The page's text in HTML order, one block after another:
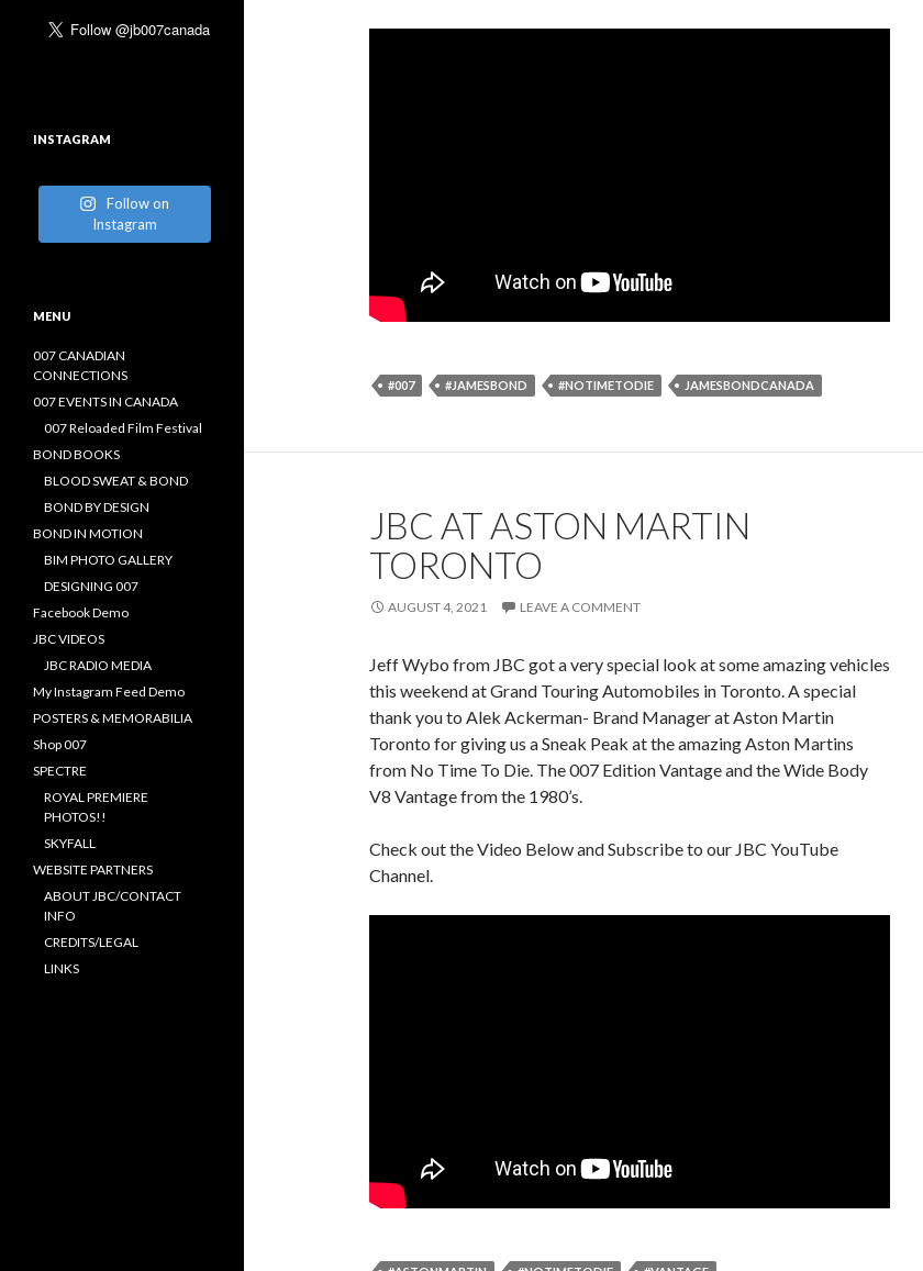
#007 #JAMESBOND #NOTIMETODIE JAMESBONDCANADA
JBC AT ASTON MARTIN
TORONTO
AUGUST 4, 2021 LEAVE A COMMENT
Jeff Wybo from JBC got a very special look at some amazing vehicles
this weekend at Grand Touring Automobiles in Toronto. A special
thank you to Alek Ackerman- Brand Manager at Aston Martin
Toronto for giving us a Sneak Peak at the amazing Aston Martins
from No Time To Die. The 007 Edition Vantage and the Wide Body
V8 Vantage from the 1980’s.
Check out the Video Below and Subscribe to our JBC YouTube
Channel.
INSTAGRAM
Follow on
Instagram
MENU
007 CANADIAN
CONNECTIONS
007 EVENTS IN CANADA
007 Reloaded Film Festival
BOND BOOKS
BLOOD SWEAT & BOND
BOND BY DESIGN
BOND IN MOTION
BIM PHOTO GALLERY
DESIGNING 007
Facebook Demo
JBC VIDEOS
JBC RADIO MEDIA
My Instagram Feed Demo
POSTERS & MEMORABILIA
Shop 007
SPECTRE
ROYAL PREMIERE
PHOTOS!!
SKYFALL
WEBSITE PARTNERS
ABOUT JBC/CONTACT
INFO
CREDITS/LEGAL
LINKS